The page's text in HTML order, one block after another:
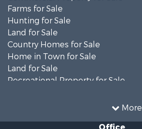
More
Farms for Sale
Hunting for Sale
Land for Sale
Country Homes for Sale
Home in Town for Sale
Land for Sale
Recreational Property for Sale
Investment & Income for Sale
Office